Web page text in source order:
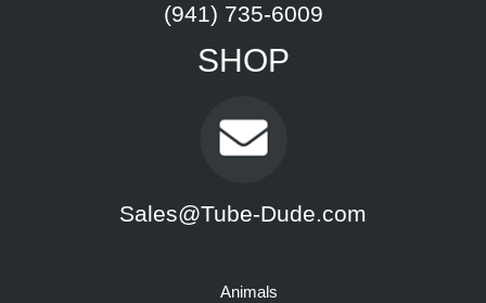
(941) 735-6009
SHOP
Sales@Tube-Dude.com
Animals